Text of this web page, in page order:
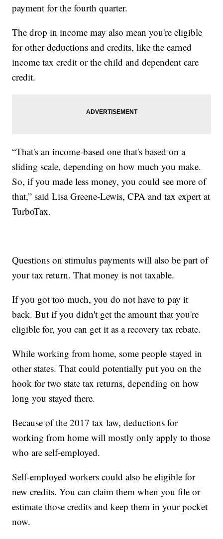
payment for the fourth quarter.
The drop in income may also mean you're eligible
for other deductions and credits, like the earned
income tax credit or the child and dependent care
credit.
“That's an income-based one that's based on a
sliding scale, depending on how much you make.
So, if you made less money, you could see more of
that,” said Lisa Greene-Lewis, CPA and tax expert at
TurboTax.
Questions on stimulus payments will also be part of
your tax return. That money is not taxable.
If you got too much, you do not have to pay it
back. But if you didn't get the amount that you're
eligible for, you can get it as a recovery tax rebate.
While working from home, some people stayed in
other states. That could potentially put you on the
hook for two state tax returns, depending on how
long you stayed there.
Because of the 2017 tax law, deductions for
working from home will mostly only apply to those
who are self-employed.
Self-employed workers could also be eligible for
new credits. You can claim them when you file or
estimate those credits and keep them in your pocket
now.